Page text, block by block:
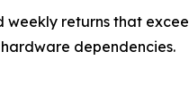
weekly returns that
dependencies.